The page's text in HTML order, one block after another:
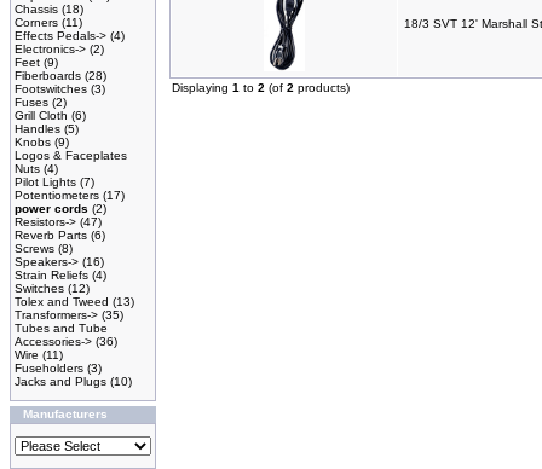
Chassis (18)
Corners (11)
Effects Pedals-> (4)
Electronics-> (2)
Feet (9)
Fiberboards (28)
Footswitches (3)
Fuses (2)
Grill Cloth (6)
Handles (5)
Knobs (9)
Logos & Faceplates
Nuts (4)
Pilot Lights (7)
Potentiometers (17)
power cords (2)
Resistors-> (47)
Reverb Parts (6)
Screws (8)
Speakers-> (16)
Strain Reliefs (4)
Switches (12)
Tolex and Tweed (13)
Transformers-> (35)
Tubes and Tube
Accessories-> (36)
Wire (11)
Fuseholders (3)
Jacks and Plugs (10)
Manufacturers
18/3 SVT 12' Marshall
Displaying 1 to 2 (of 2 products)